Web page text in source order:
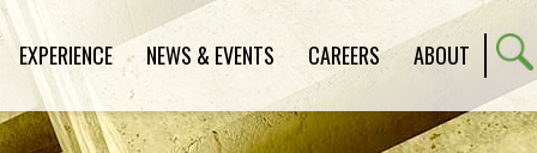
EXPERIENCE NEWS & EVENTS CAREERS ABOUT